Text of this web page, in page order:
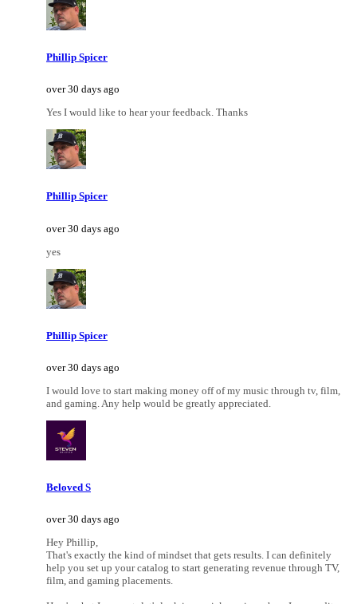
Phillip Spicer
over 30 days ago
Yes I would like to hear your feedback. Thanks
Phillip Spicer
over 30 days ago
yes
Phillip Spicer
over 30 days ago
I would love to start making money off of my music through tv, film,
and gaming. Any help would be greatly appreciated.
Beloved S
over 30 days ago
Hey Phillip,
That's exactly the kind of mindset that gets results. I can definitely
help you set up your catalog to start generating revenue through TV,
film, and gaming placements.